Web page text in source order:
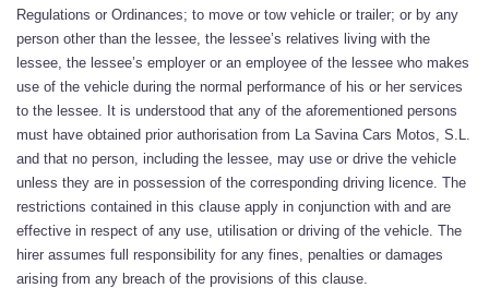
Regulations or Ordinances; to move or tow vehicle or trailer; or by any
person other than the lessee, the lessee’s relatives living with the
lessee, the lessee’s employer or an employee of the lessee who makes
use of the vehicle during the normal performance of his or her services
to the lessee. It is understood that any of the aforementioned persons
must have obtained prior authorisation from La Savina Cars Motos, S.L.
and that no person, including the lessee, may use or drive the vehicle
unless they are in possession of the corresponding driving licence. The
restrictions contained in this clause apply in conjunction with and are
effective in respect of any use, utilisation or driving of the vehicle. The
hirer assumes full responsibility for any fines, penalties or damages
arising from any breach of the provisions of this clause.